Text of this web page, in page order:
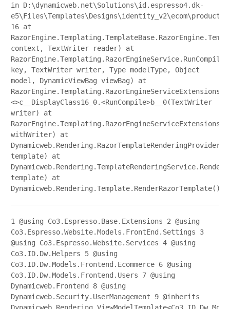
in D:\dynamicweb.net\Solutions\id.espresso4.dk-
16 at
context, TextWriter reader) at
key, TextWriter writer, Type modelType, Object
model, DynamicViewBag viewBag) at
RazorEngine.Templating.RazorEngineServiceExtensions.
<>c__DisplayClass16_0.<RunCompile>b__0(TextWriter
writer) at
withWriter) at
template) at
template) at
Dynamicweb.Rendering.Template.RenderRazorTemplate()
1 @using Co3.Espresso.Base.Extensions 2 @using
Co3.Espresso.Website.Models.FrontEnd.Settings 3
@using Co3.Espresso.Website.Services4 @using
Co3.ID.Dw.Helpers 5 @using
Co3.ID.Dw.Models.Frontend.Ecommerce 6 @using
Co3.ID.Dw.Models.Frontend.Users 7 @using
Dynamicweb.Frontend 8 @using
Dynamicweb.Security.UserManagement 9 @inherits